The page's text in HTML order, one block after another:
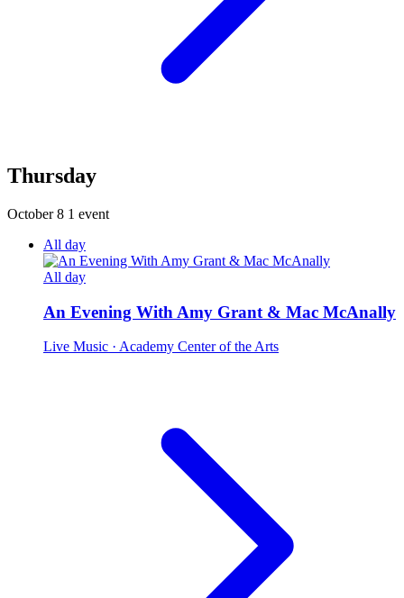
Thursday
October 8 1 event
All day
All day
An Evening With Amy Grant & Mac McAnally
Live Music · Academy Center of the Arts